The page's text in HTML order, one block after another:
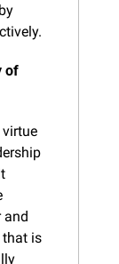
of
virtue
and
that is